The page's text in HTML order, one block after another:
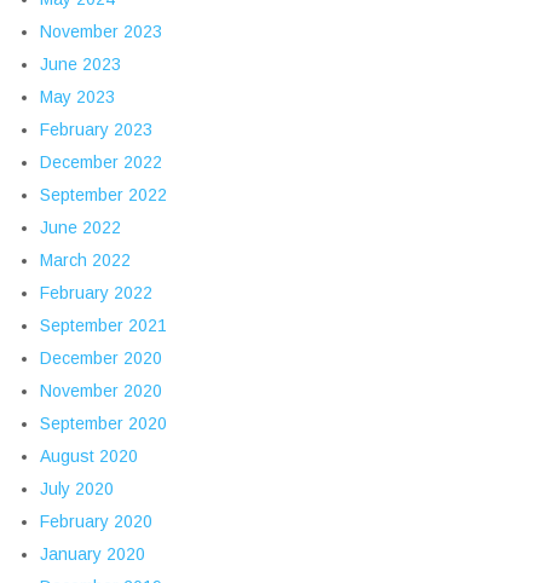
November 2023
June 2023
May 2023
February 2023
December 2022
September 2022
June 2022
March 2022
February 2022
September 2021
December 2020
November 2020
September 2020
August 2020
July 2020
February 2020
January 2020